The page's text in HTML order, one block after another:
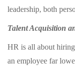
leadership, both
Talent Acquisition
HR is all about
an employee far